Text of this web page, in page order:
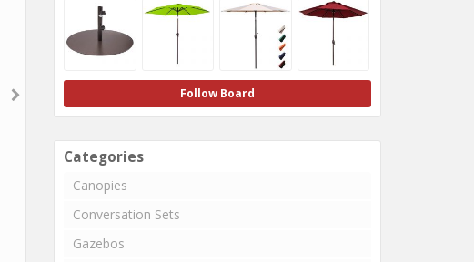
Follow Board
Categories
Canopies
Conversation Sets
Gazebos